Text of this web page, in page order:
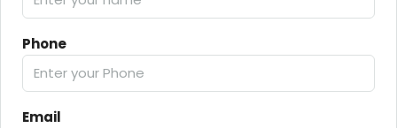
Phone
Email